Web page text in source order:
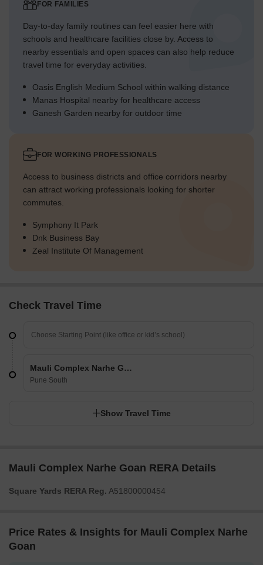
FOR FAMILIES
Day-to-day family routines can feel easier here with
schools and healthcare facilities close by. Access to
nearby essentials and open spaces can also help reduce
travel time for everyday activities.
Oasis English Medium School within walking distance
Manas Hospital nearby for healthcare access
Ganesh Garden nearby for outdoor time
FOR WORKING PROFESSIONALS
Access to business districts and office corridors nearby
can attract working professionals looking for shorter
commutes.
Symphony It Park
Dnk Business Bay
Zeal Institute Of Management
Check Travel Time
Mauli Complex Narhe Goan
Pune South
Show Travel Time
Mauli Complex Narhe Goan RERA Details
Square Yards RERA Reg. A51800000454
Price Rates & Insights for Mauli Complex Narhe
Goan